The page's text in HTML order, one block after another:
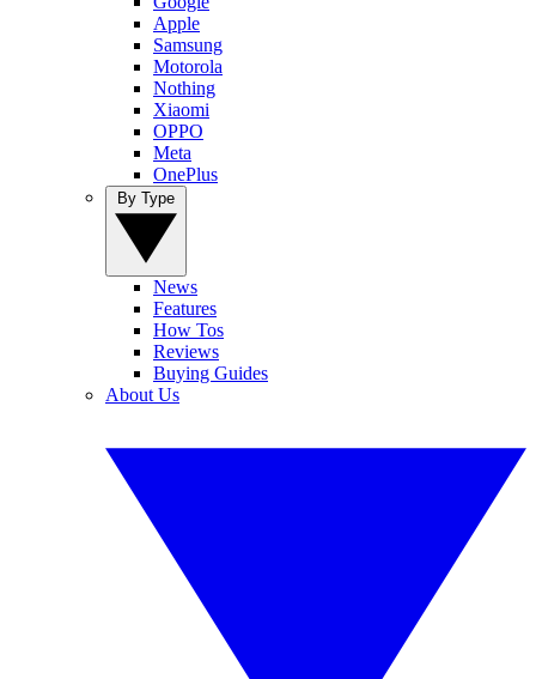
Apple
Samsung
Motorola
Nothing
Xiaomi
OPPO
Meta
OnePlus
News
Features
How Tos
Reviews
Buying Guides
About Us